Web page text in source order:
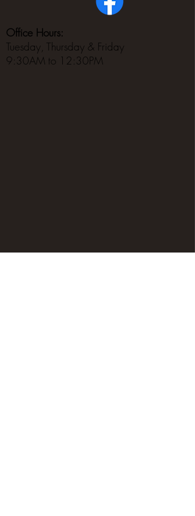
Office Hours:
Tuesday, Thursday & Friday
9:30AM to 12:30PM